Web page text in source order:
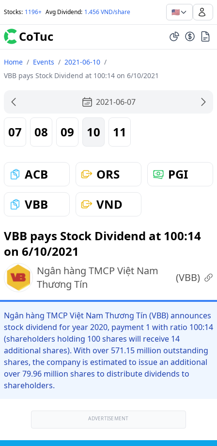
Stocks: 1196+ Avg Dividend: 1.456 VND/share 🇺🇸
CoTuc
Home / Events / 2021-06-10 /
VBB pays Stock Dividend at 100:14 on 6/10/2021
2021-06-07
07 08 09 10 11
ACB ORS
PGI
VBB
VND
VBB pays Stock Dividend at 100:14
on 6/10/2021
Ngân hàng TMCP Việt Nam
Thương Tín
(VBB)
Ngân hàng TMCP Việt Nam Thương Tín (VBB) announces
stock dividend for year 2020, payment 1 with ratio 100:14
(shareholders holding 100 shares will receive 14
additional shares). With over 571.15 million outstanding
shares, the company is estimated to issue an additional
over 79.96 million shares to distribute dividends to
shareholders.
ADVERTISEMENT